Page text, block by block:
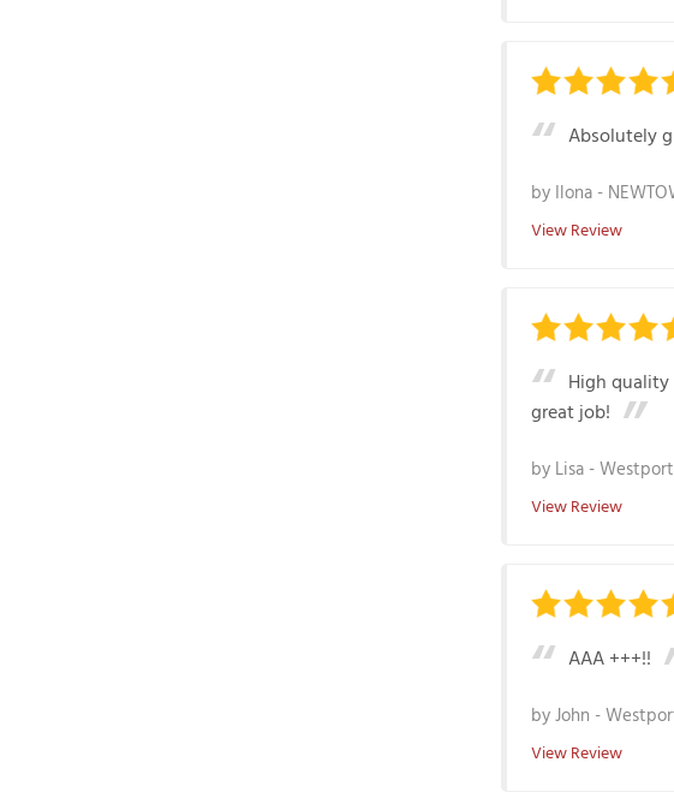
Absolutely
by Ilona -
View Review
High
great job!
by Lisa -
View Review
AAA +++!!
byJohn -
View Review